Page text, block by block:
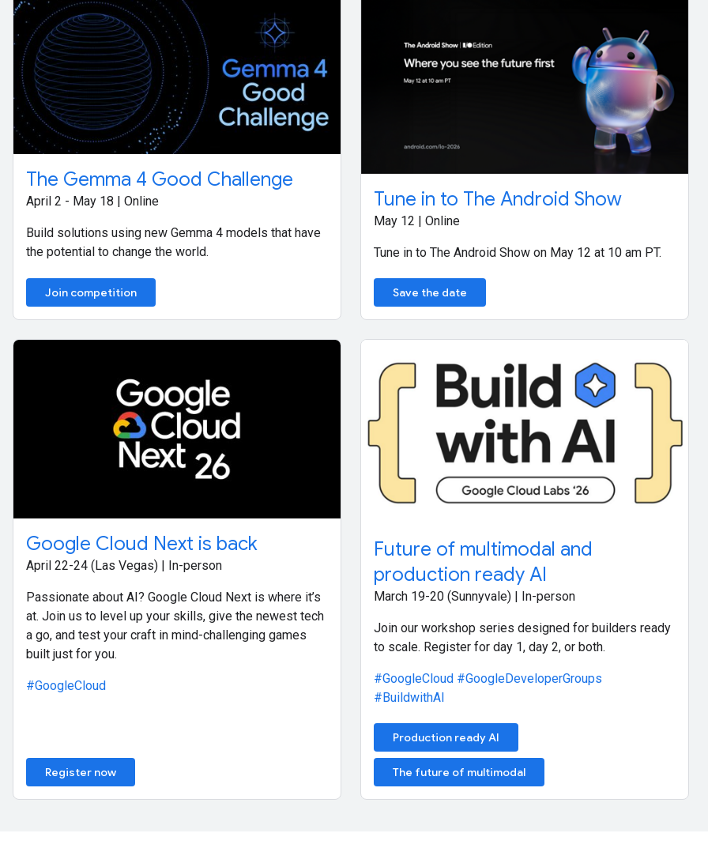
The Gemma 4 Good Challenge
April 2 - May 18 | Online
Build solutions using new Gemma 4 models that have
the potential to change the world.
Join competition
Tune in to The Android Show
May 12 | Online
Tune in to The Android Show on May 12 at 10 am PT.
Save the date
Google Cloud Next is back
April 22-24 (Las Vegas) | In-person
Passionate about AI? Google Cloud Next is where it’s
at. Join us to level up your skills, give the newest tech
a go, and test your craft in mind-challenging games
built just for you.
#GoogleCloud
Register now
Future of multimodal and
production ready AI
March 19-20 (Sunnyvale) | In-person
Join our workshop series designed for builders ready
to scale. Register for day 1, day 2, or both.
#GoogleCloud #GoogleDeveloperGroups
#BuildwithAI
Production ready AI
The future of multimodal